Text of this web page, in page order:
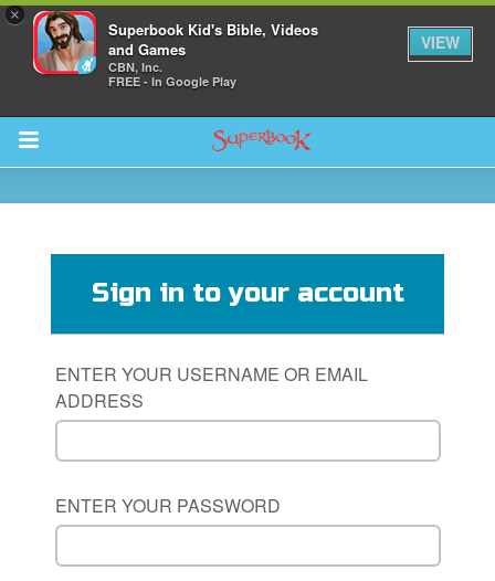
×
Superbook Kid's Bible, Videos
and Games
CBN, Inc.
FREE - In Google Play
VIEW
Return to Content
Sign in to your account
ENTER YOUR USERNAME OR EMAIL
ADDRESS
ENTER YOUR PASSWORD